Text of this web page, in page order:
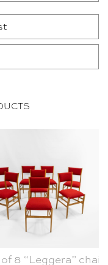
8 “Leggera”